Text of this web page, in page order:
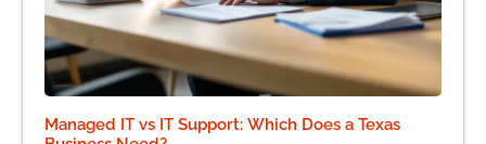
Managed IT vs IT Support: Which Does a Texas